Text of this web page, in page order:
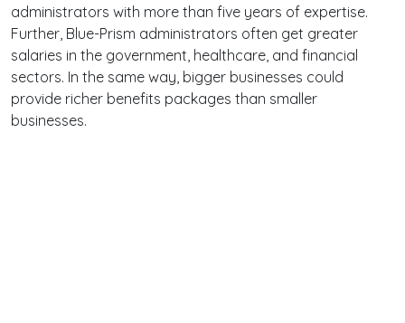
administrators with more than five years of expertise.
Further, Blue-Prism administrators often get greater
salaries in the government, healthcare, and financial
sectors. In the same way, bigger businesses could
provide richer benefits packages than smaller
businesses.